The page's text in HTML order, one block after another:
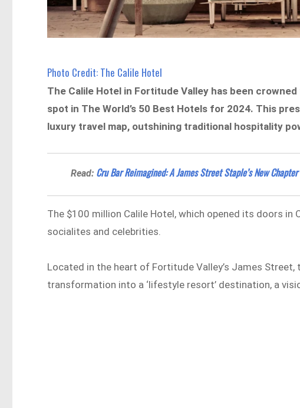
Photo Credit: The Calile Hotel
The Calile Hotel in Fortitude Valley has been
spot in The World’s 50 Best Hotels for 2024. This
luxury travel map, outshining traditional hospitality
Read: Cru Bar Reimagined: A James Street Staple’s New Chapter
The $100 million Calile Hotel, which opened its doors
socialites and celebrities.
Located in the heart of Fortitude Valley’s James Street,
transformation into a ‘lifestyle resort’ destination, a